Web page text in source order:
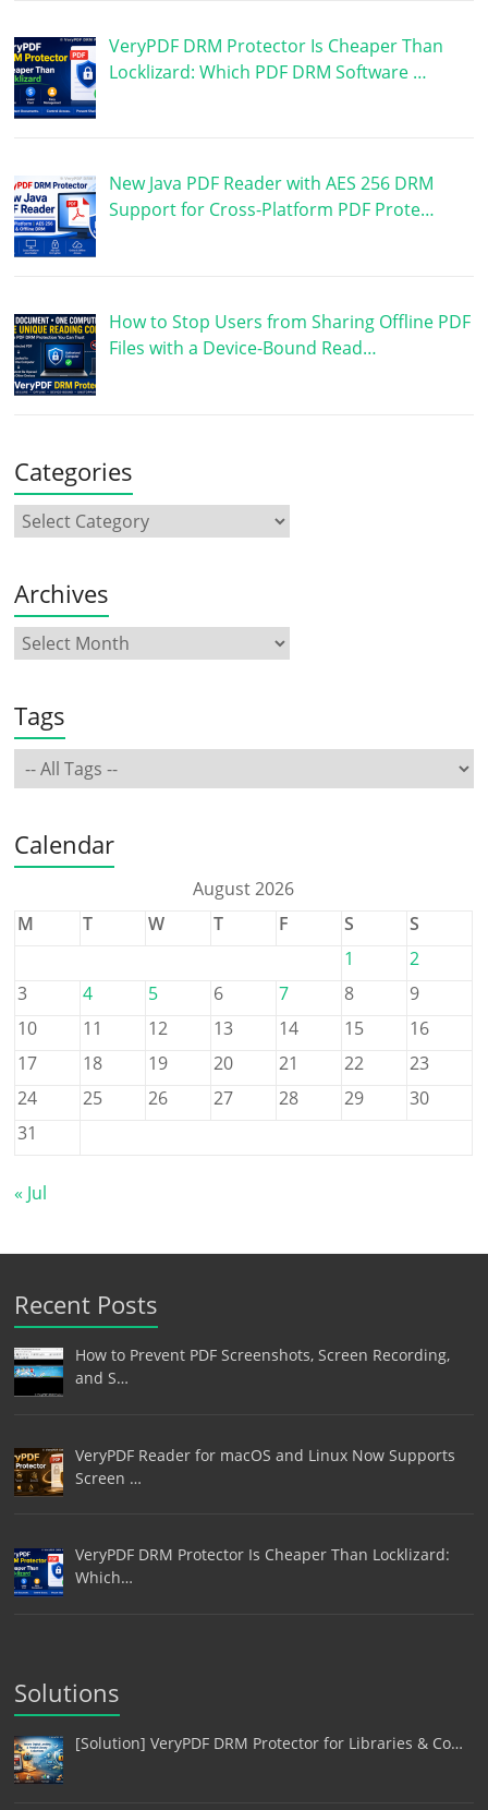
VeryPDF DRM Protector Is Cheaper Than
Locklizard: Which PDF DRM Software …
New Java PDF Reader with AES 256 DRM
Support for Cross-Platform PDF Prote…
How to Stop Users from Sharing Offline PDF
Files with a Device-Bound Read…
Categories
Archives
Tags
Calendar
August 2026
M
T W T F S
S
1
2
3
4 5 6 7 8
9
10
11 12 13 14 15
16
17
18 19 20 21 22
23
24
25 26 27 28 29
30
31
« Jul
Recent Posts
How to Prevent PDF Screenshots, Screen Recording,
and S…
VeryPDF Reader for macOS and Linux Now Supports
Screen …
VeryPDF DRM Protector Is Cheaper Than Locklizard:
Which…
Solutions
[Solution] VeryPDF DRM Protector for Libraries & Co…